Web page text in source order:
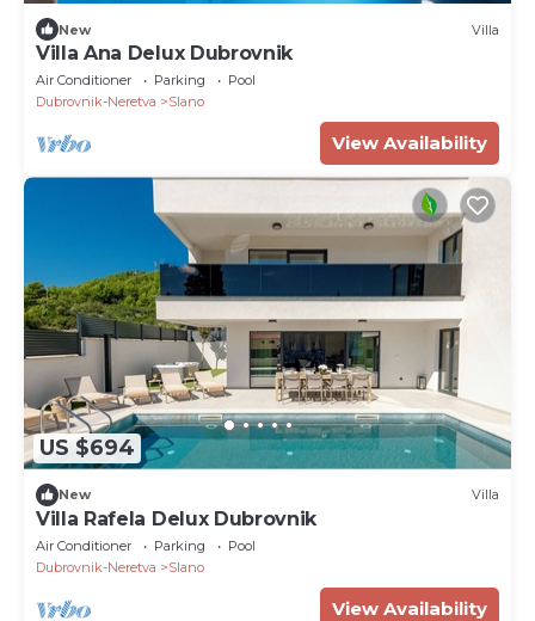
New Villa
Villa Ana Delux Dubrovnik
Air Conditioner Parking
Pool
Dubrovnik-Neretva
Slano
View Availability
US $694
New Villa
Villa Rafela Delux Dubrovnik
Air Conditioner Parking
Pool
Dubrovnik-Neretva
Slano
View Availability